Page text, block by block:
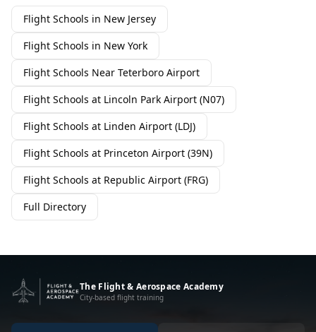
Flight Schools in New Jersey
Flight Schools in New York
Flight Schools Near Teterboro Airport
Flight Schools at Lincoln Park Airport (N07)
Flight Schools at Linden Airport (LDJ)
Flight Schools at Princeton Airport (39N)
Flight Schools at Republic Airport (FRG)
Full Directory
The Flight & Aerospace Academy
City-based flight training